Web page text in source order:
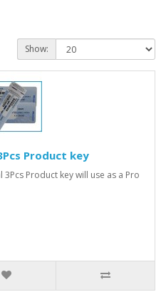
Show:
Product key
Product key will use as a Pro